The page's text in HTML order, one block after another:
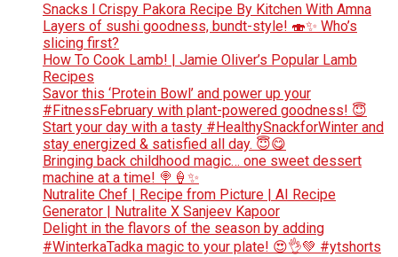
Snacks l Crispy Pakora Recipe By Kitchen With Amna
Layers of sushi goodness, bundt-style! 🍣✨ Who’s
slicing first?
How To Cook Lamb! | Jamie Oliver’s Popular Lamb
Recipes
Savor this ‘Protein Bowl’ and power up your
#FitnessFebruary with plant-powered goodness! 😇
Start your day with a tasty #HealthySnackforWinter and
stay energized & satisfied all day. 😇😋
Bringing back childhood magic… one sweet dessert
machine at a time! 🍭🍦✨
Nutralite Chef | Recipe from Picture | AI Recipe
Generator | Nutralite X Sanjeev Kapoor
Delight in the flavors of the season by adding
#WinterkaTadka magic to your plate! 😍👌💚 #ytshorts